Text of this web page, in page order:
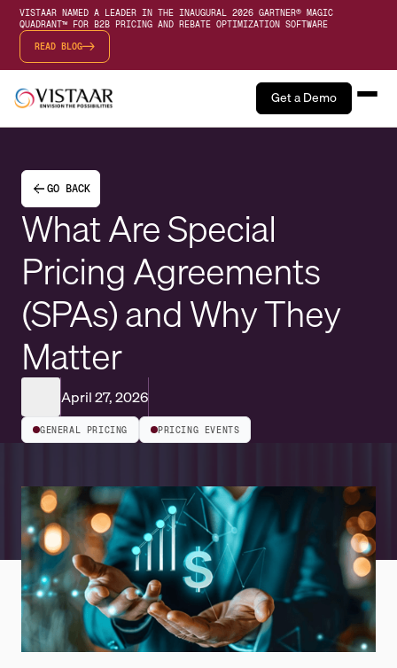
VISTAAR NAMED A LEADER IN THE INAUGURAL 2026 GARTNER® MAGIC
QUADRANT™ FOR B2B PRICING AND REBATE OPTIMIZATION SOFTWARE
READ BLOG
Get a Demo
GO BACK
What Are Special
Pricing Agreements
(SPAs) and Why They
Matter
April 27, 2026
GENERAL PRICING PRICING EVENTS